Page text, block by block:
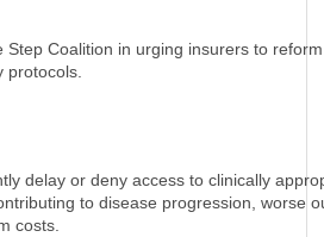
Step Coalition in urging insurers to
protocols.
delay or deny access to clinically
to disease progression, worse
costs.